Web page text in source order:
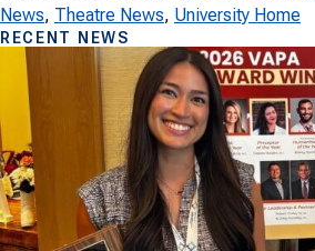
News, Theatre News, University Home
RECENT NEWS